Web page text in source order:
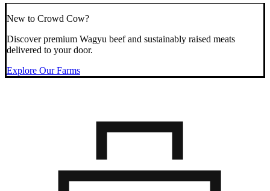
New to Crowd Cow?
Discover premium Wagyu beef and sustainably raised meats
delivered to your door.
Explore Our Farms